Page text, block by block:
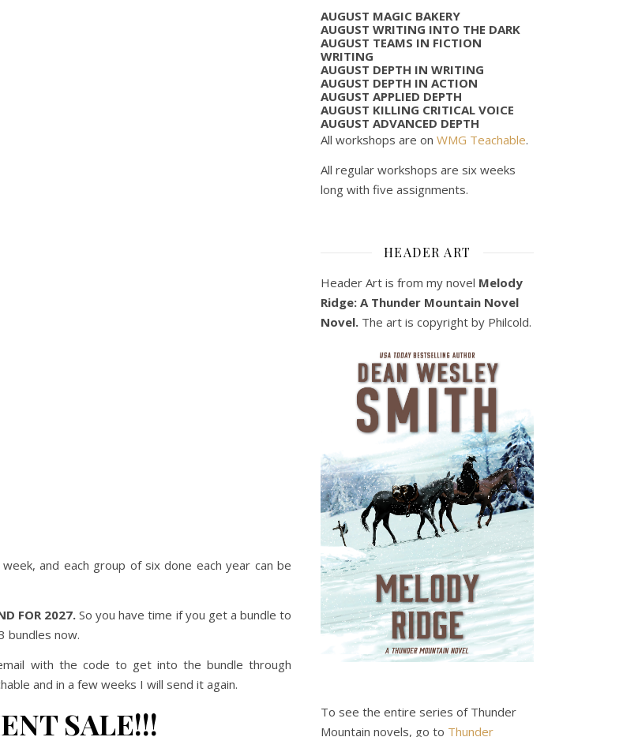
and each group of six done each year can be
FOR 2027. So you have time if you get a bundle to
bundles now.
with the code to get into the bundle through
and in a few weeks I will send it again.
SALE!!!
AUGUST MAGIC BAKERY
AUGUST WRITING INTO THE DARK
AUGUST TEAMS IN FICTION
WRITING
AUGUST DEPTH IN WRITING
AUGUST DEPTH IN ACTION
AUGUST APPLIED DEPTH
AUGUST KILLING CRITICAL VOICE
AUGUST ADVANCED DEPTH
All workshops are on WMG Teachable.
All regular workshops are six weeks
long with five assignments.
HEADER ART
Header Art is from my novel Melody
Ridge: A Thunder Mountain Novel
Novel. The art is copyright by Philcold.
To see the entire series of Thunder
Mountain novels, go to Thunder